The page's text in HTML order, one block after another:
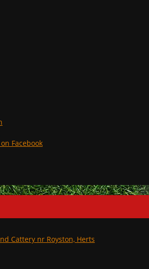
Facebook
Cattery nr Royston, Herts